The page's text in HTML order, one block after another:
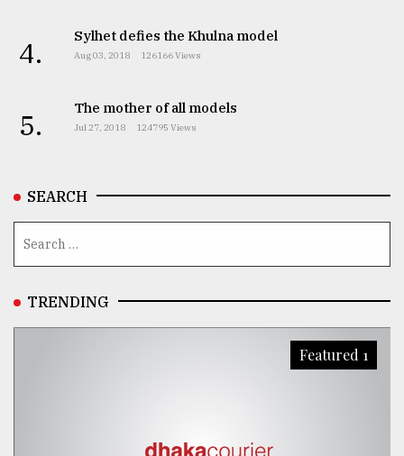
4. Sylhet defies the Khulna model
Aug 03, 2018 126166 Views
5. The mother of all models
Jul 27, 2018 124795 Views
SEARCH
TRENDING
Featured 1